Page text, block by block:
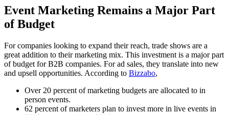
Event Marketing Remains a Major Part
of Budget
For companies looking to expand their reach, trade shows are a
great addition to their marketing mix. This investment is a major part
of budget for B2B companies. For ad sales, they translate into new
and upsell opportunities. According to Bizzabo,
Over 20 percent of marketing budgets are allocated to in
person events.
62 percent of marketers plan to invest more in live events in